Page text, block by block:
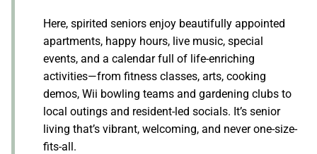
Here, spirited seniors enjoy beautifully appointed
apartments, happy hours, live music, special
events, and a calendar full of life-enriching
activities—from fitness classes, arts, cooking
demos, Wii bowling teams and gardening clubs to
local outings and resident-led socials. It’s senior
living that’s vibrant, welcoming, and never one-size-
fits-all.